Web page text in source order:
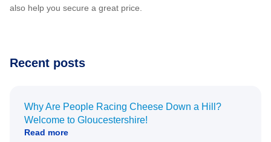
also help you secure a great price.
Recent posts
Why Are People Racing Cheese Down a Hill?
Welcome to Gloucestershire!
Read more